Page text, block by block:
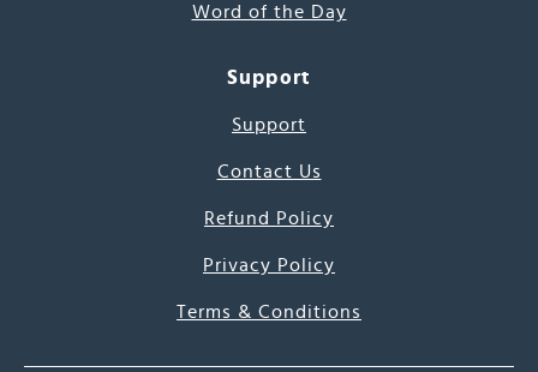
Word of the Day
Support
Support
Contact Us
Refund Policy
Privacy Policy
Terms & Conditions